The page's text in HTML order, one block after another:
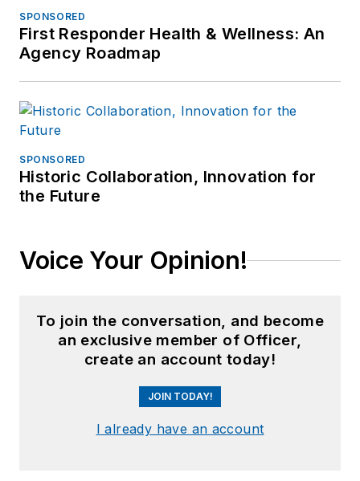
SPONSORED
First Responder Health & Wellness: An
Agency Roadmap
SPONSORED
Historic Collaboration, Innovation for
the Future
Voice Your Opinion!
To join the conversation, and become
an exclusive member of Officer,
create an account today!
JOIN TODAY!
I already have an account